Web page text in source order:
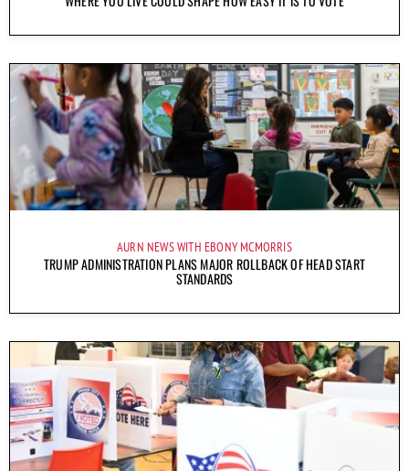
AURN NEWS WITH EBONY MCMORRIS
TRUMP ADMINISTRATION PLANS MAJOR ROLLBACK OF HEAD START
STANDARDS